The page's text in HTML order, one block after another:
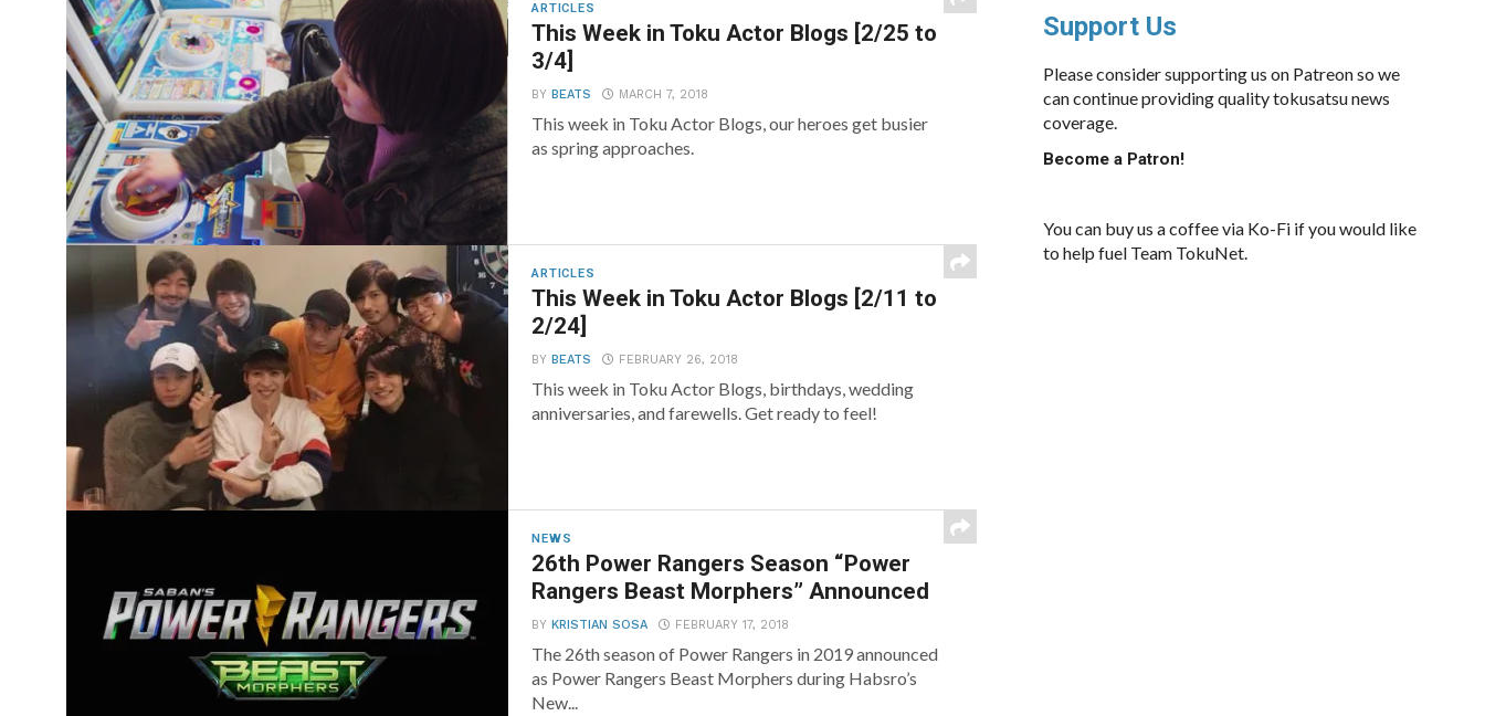
ARTICLES
This Week in Toku Actor Blogs [2/25 to
3/4]
BYBEATS MARCH 7, 2018
This week in Toku Actor Blogs, our heroes get busier
as spring approaches.
ARTICLES
This Week in Toku Actor Blogs [2/11 to
2/24]
BYBEATS FEBRUARY 26, 2018
This week in Toku Actor Blogs, birthdays, wedding
anniversaries, and farewells. Get ready to feel!
NEWS
26th Power Rangers Season “Power
Rangers Beast Morphers” Announced
BYKRISTIAN SOSA FEBRUARY 17, 2018
The 26th season of Power Rangers in 2019 announced
as Power Rangers Beast Morphers during Habsro’s
New...
Support Us
Please consider supporting us on Patreon so we
can continue providing quality tokusatsu news
coverage.
Become a Patron!
You can buy us a coffee via Ko-Fi if you would like
to help fuel Team TokuNet.